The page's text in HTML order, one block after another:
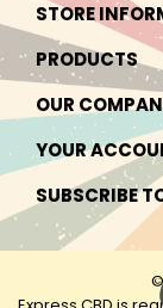
STORE
PRODUCTS
OUR
YOUR
SUBSCRIBE